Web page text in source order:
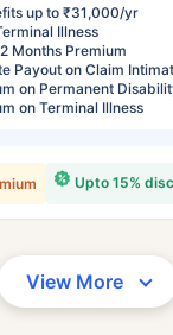
up to ₹31,000/yr
Illness
Months Premium
Payout on Claim
on Permanent
on Terminal Illness
Upto 15%
View More